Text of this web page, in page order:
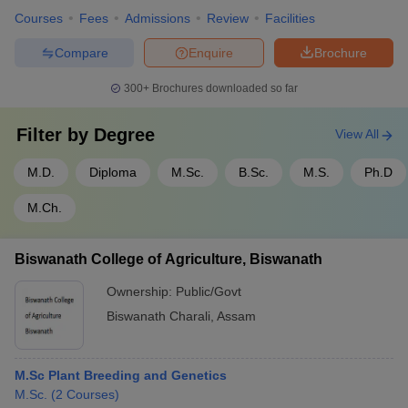
Courses Fees Admissions Review Facilities
Brochure
Enquire
Compare
300+ Brochures downloaded so far
Filter by Degree
M.D. Diploma M.Sc. B.Sc. M.S. Ph.D
M.Ch.
View All
Biswanath College of Agriculture, Biswanath
Ownership: Public/Govt
Biswanath Charali, Assam
M.Sc Plant Breeding and Genetics
M.Sc. (2 Courses)